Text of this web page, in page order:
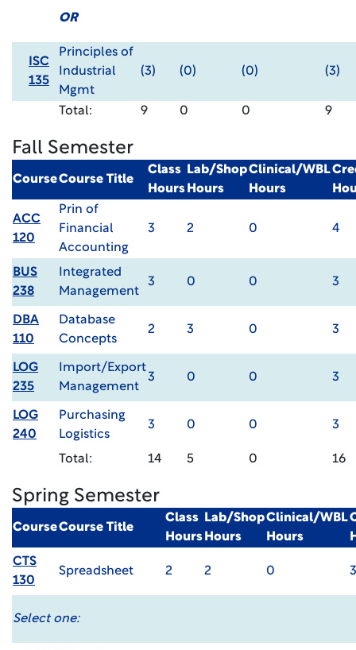
OR
ISC
135
Principles of
Industrial
Mgmt
(3) (0) (0) (3)
Total: 9 0 0 9
Fall Semester
CourseCourse Title
Class
Hours
Lab/Shop
Hours
Clinical/WBL
Hours
ACC
120
Prin of
Financial
Accounting
3 2 0 4
BUS
238
Integrated
Management
3 0 0 3
DBA
110
Database
Concepts
2 3 0 3
LOG
235
Import/Export
Management
3 0 0 3
LOG
240
Purchasing
Logistics
3 0 0 3
Total: 14 5 0 16
Spring Semester
CourseCourse Title
Class
Hours
Lab/Shop
Hours
Clinical/WBL
Hours
CTS
130
Spreadsheet 2 2 0 3
Select one: